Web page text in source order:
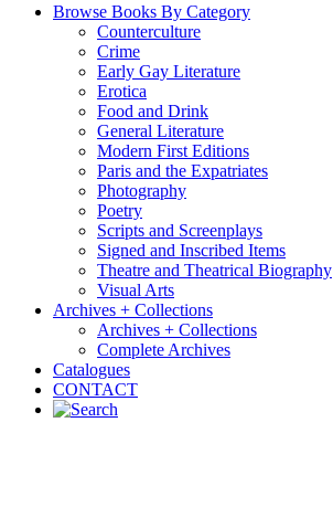
Browse Books By Category
Counterculture
Crime
Early Gay Literature
Erotica
Food and Drink
General Literature
Modern First Editions
Paris and the Expatriates
Photography
Poetry
Scripts and Screenplays
Signed and Inscribed Items
Theatre and Theatrical Biography
Visual Arts
Archives + Collections
Archives + Collections
Complete Archives
Catalogues
CONTACT